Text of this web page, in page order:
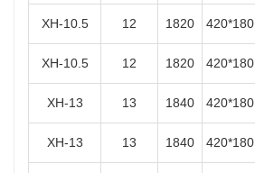
XH-10.5 12 1820 420*180
XH-10.5 12 1820 420*180
XH-13 13 1840 420*180
XH-13 13 1840 420*180